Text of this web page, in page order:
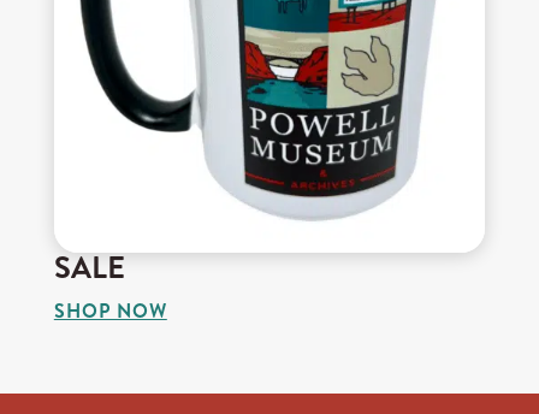
SALE
SHOP NOW